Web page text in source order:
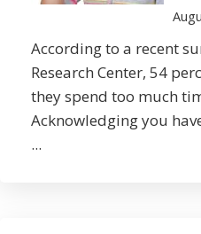
According to a recent
Research Center, 54
they spend too much
Acknowledging you
...